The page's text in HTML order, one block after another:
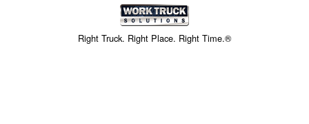
Right Truck. Right Place. Right Time.®